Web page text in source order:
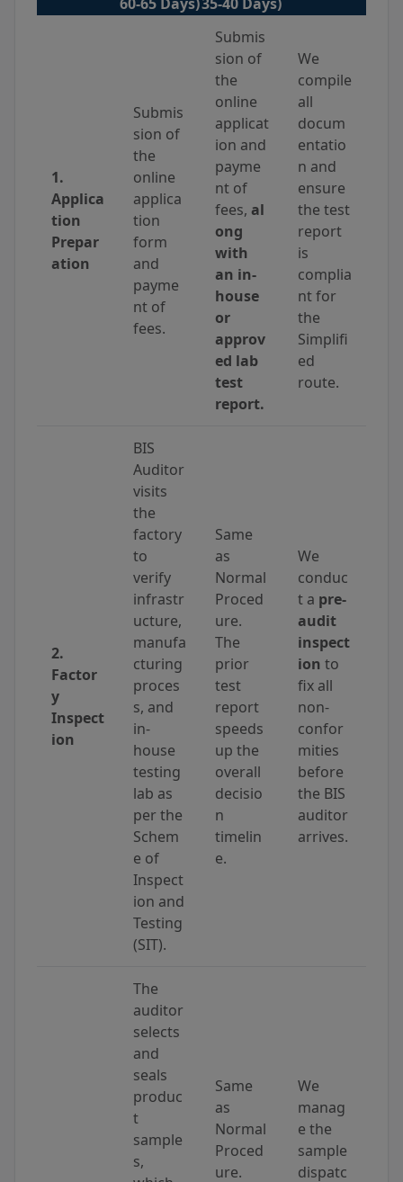
1.
Applica
tion
Prepar
ation
Submis
sion of
the
online
applica
tion
form
and
payme
nt of
fees.
Submis
sion of
the
online
applicat
ion and
payme
nt of
fees, al
ong
with
an in-
house
or
approv
ed lab
test
report.
We
compile
all
docum
entatio
n and
ensure
the test
report
is
complia
nt for
the
Simplifi
ed
route.
2.
Factor
y
Inspect
ion
BIS
Auditor
visits
the
factory
to
verify
infrastr
ucture,
manufa
cturing
proces
s, and
in-
house
testing
lab as
per the
Schem
e of
Inspect
ion and
Testing
(SIT).
Same
as
Normal
Proced
ure.
The
prior
test
report
speeds
up the
overall
decisio
n
timelin
e.
We
conduc
t a pre-
audit
inspect
ion to
fix all
non-
confor
mities
before
the BIS
auditor
arrives.
The
auditor
selects
and
seals
produc
t
sample
s,
Same
as
Normal
Proced
ure.
We
manag
e the
sample
dispatc